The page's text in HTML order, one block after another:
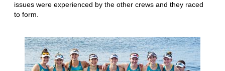
issues were experienced by the other crews and they raced
to form.